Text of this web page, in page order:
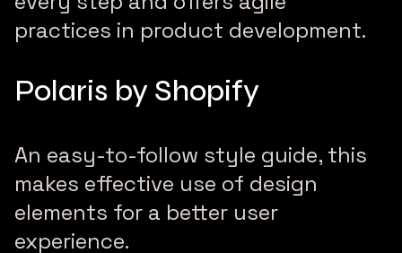
practices in product development.
Polaris by Shopify
An easy-to-follow style guide, this
makes effective use of design
elements for a better user
experience.